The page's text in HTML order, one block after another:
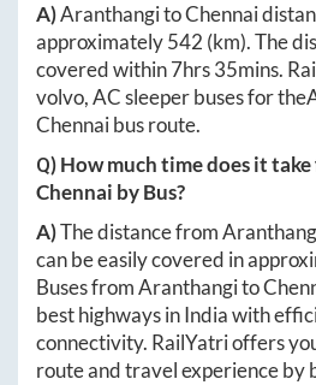
A)AranthangitoChennai
approximately542 (km). The
covered within7hrs 35mins.
volvo, AC sleeper buses for the
Chennaibus route.
Q) How much time does it
Chennai by Bus?
A)The distance from
can be easily covered in
Buses fromAranthangito
best highways in India with
connectivity. RailYatri offers
route and travel experience by